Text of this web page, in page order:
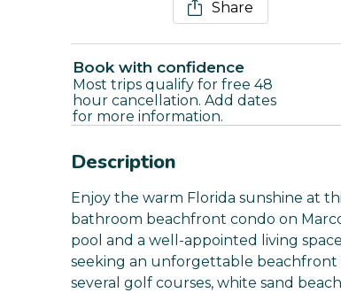
Share
Book with confidence
Most trips qualify for free 48
hour cancellation. Add dates
for more information.
Description
Enjoy the warm Florida sunshine at
bathroom beachfront condo on
pool and a well-appointed living
seeking an unforgettable beachfront
several golf courses, white sand